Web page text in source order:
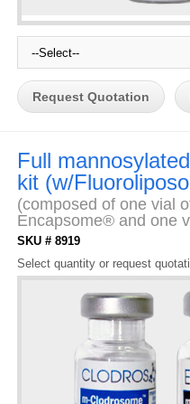
Request Quotation
Full
kit (w/
(composed of one vial
Encapsome® and one
SKU # 8919
Select quantity or request